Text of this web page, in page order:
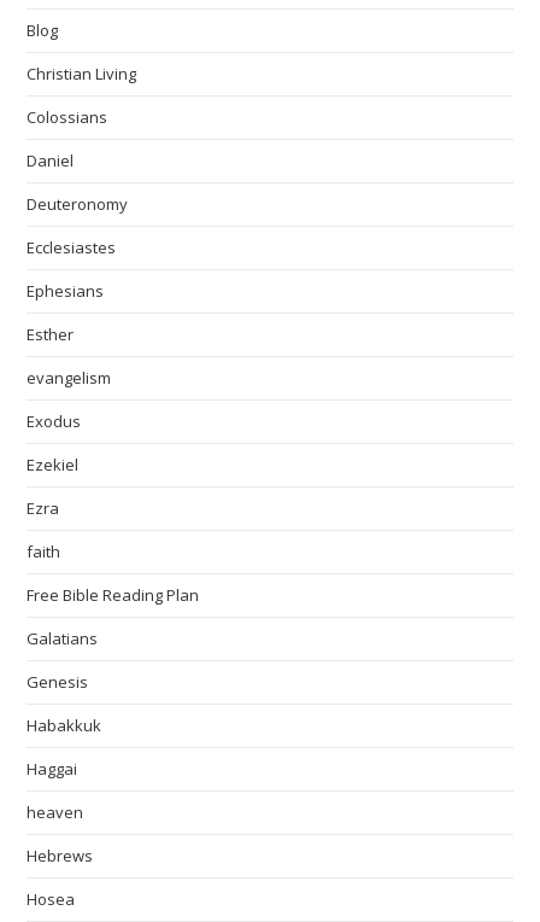
Blog
Christian Living
Colossians
Daniel
Deuteronomy
Ecclesiastes
Ephesians
Esther
evangelism
Exodus
Ezekiel
Ezra
faith
Free Bible Reading Plan
Galatians
Genesis
Habakkuk
Haggai
heaven
Hebrews
Hosea